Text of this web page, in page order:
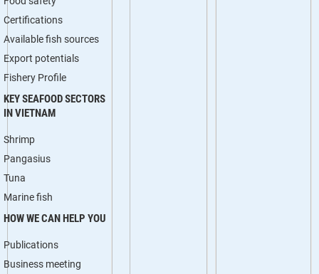
Certifications
Available fish sources
Export potentials
Fishery Profile
KEY SEAFOOD SECTORS
IN VIETNAM
Shrimp
Pangasius
Tuna
Marine fish
HOW WE CAN HELP YOU
Publications
Business meeting